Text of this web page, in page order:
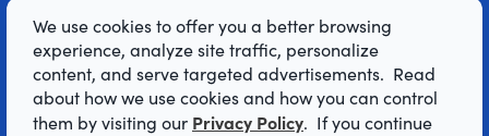
Terms Of Use
© 2026 Visit Denver Convention & Visitors
Bureau. All Rights Reserved.
AI Powered by Mindtrip
We use cookies to offer you a better browsing
experience, analyze site traffic, personalize
content, and serve targeted advertisements. Read
about how we use cookies and how you can control
them by visiting our Privacy Policy. If you continue